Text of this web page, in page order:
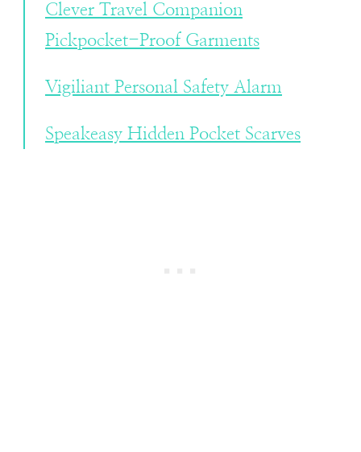
Clever Travel Companion
Pickpocket-Proof Garments
Vigiliant Personal Safety Alarm
Speakeasy Hidden Pocket Scarves